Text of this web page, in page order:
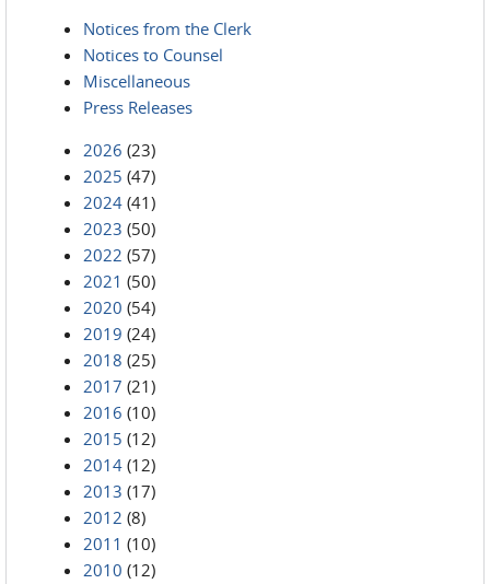
Notices from the Clerk
Notices to Counsel
Miscellaneous
Press Releases
2026 (23)
2025 (47)
2024 (41)
2023 (50)
2022 (57)
2021 (50)
2020 (54)
2019 (24)
2018 (25)
2017 (21)
2016 (10)
2015 (12)
2014 (12)
2013 (17)
2012 (8)
2011 (10)
2010 (12)